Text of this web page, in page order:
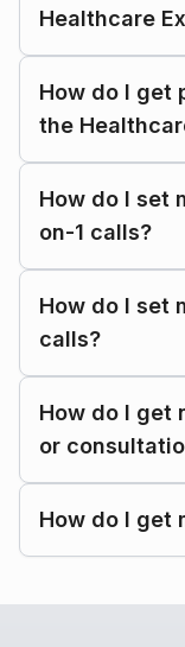
Healthcare
How do I get
the
How do I set
on-1 calls?
How do I set
calls?
How do I get
or
How do I get